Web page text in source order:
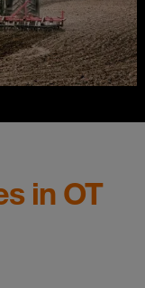
in OT